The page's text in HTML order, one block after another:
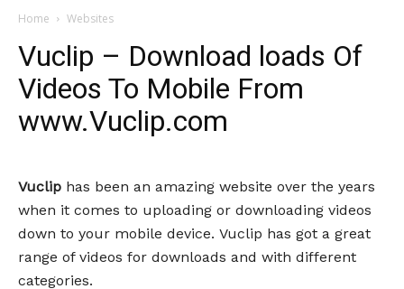
Home Websites
Vuclip – Download loads Of
Videos To Mobile From
www.Vuclip.com
Vuclip has been an amazing website over the years
when it comes to uploading or downloading videos
down to your mobile device. Vuclip has got a great
range of videos for downloads and with different
categories.